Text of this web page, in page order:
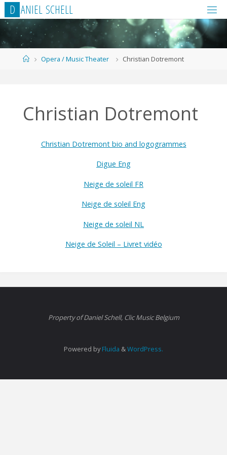
Skip
to
content
D ANIEL SCHEL L
HomeOpera / Music Theater Christian Dotremont
Christian Dotremont
Christian Dotremont bio and logogrammes
Digue Eng
Neige de soleil FR
Neige de soleil Eng
Neige de soleil NL
Neige de Soleil – Livret vidéo
Property of Daniel Schell, Clic Music Belgium
Powered byFluida &WordPress.